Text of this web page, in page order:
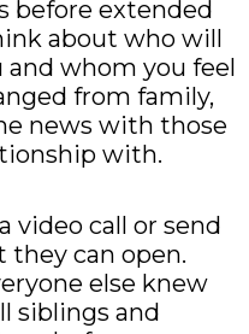
before extended
about who will
whom you feel
from family,
news with those
with.
video call or send
can open.
else knew
siblings and